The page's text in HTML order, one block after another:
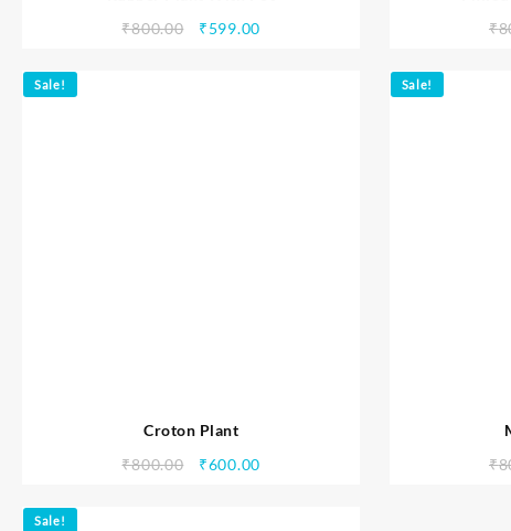
₹800.00 ₹599.00
₹
Sale!
Croton Plant
₹800.00 ₹600.00
Sale!
₹
Sale!